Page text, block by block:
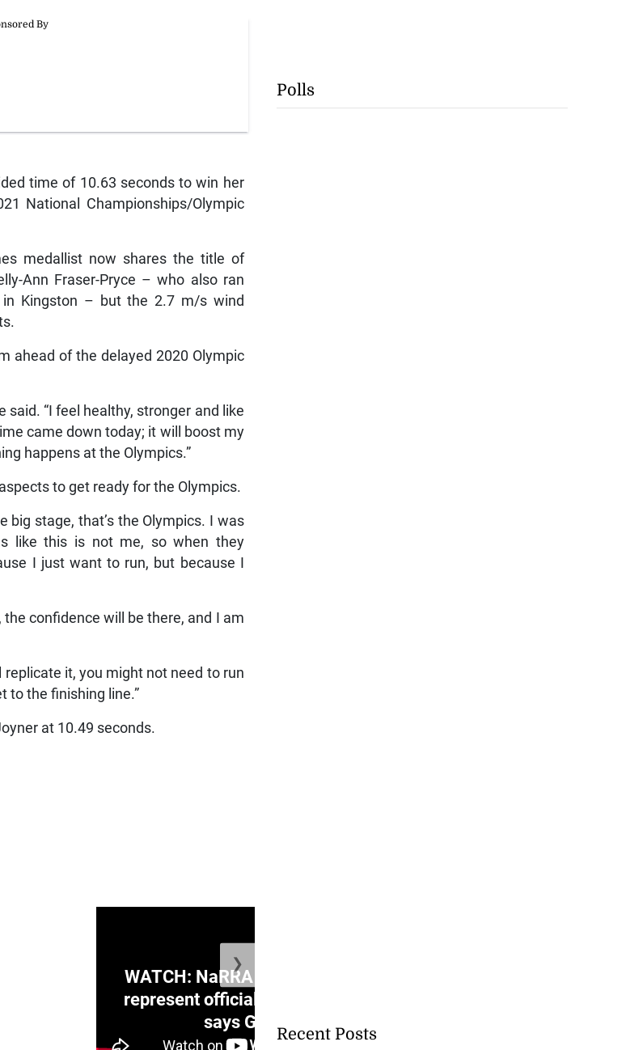
time of 10.63 seconds to win her
National Championships/Olympic
medallist now shares the title of
Ann Fraser-Pryce – who also ran
Kingston – but the 2.7 m/s wind
ahead of the delayed 2020 Olympic
said. “I feel healthy, stronger and like
came down today; it will boost my
happens at the Olympics.”
to get ready for the Olympics.
big stage, that’s the Olympics. I was
like this is not me, so when they
I just want to run, but because I
confidence will be there, and I am
it, you might not need to run
to the finishing line.”
at 10.49 seconds.
WATCH: NaRRA voicenotes don’t
represent official position of PNP,
says Golding
❯
Polls
Recent Posts